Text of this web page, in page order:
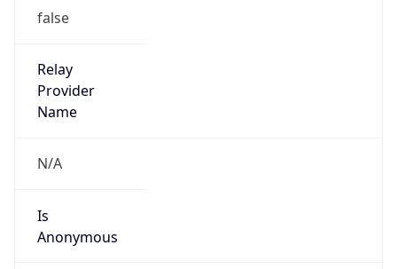
false
Relay
Provider
Name
N/A
Is
Anonymous